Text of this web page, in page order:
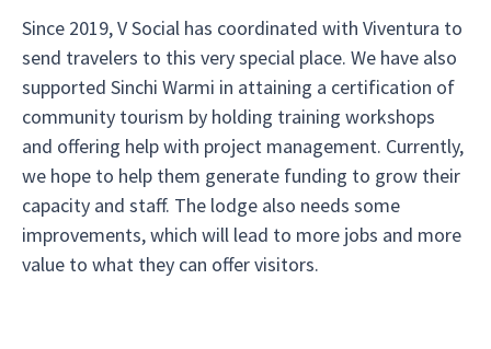
Since 2019, V Social has coordinated with Viventura to
send travelers to this very special place. We have also
supported Sinchi Warmi in attaining a certification of
community tourism by holding training workshops
and offering help with project management. Currently,
we hope to help them generate funding to grow their
capacity and staff. The lodge also needs some
improvements, which will lead to more jobs and more
value to what they can offer visitors.